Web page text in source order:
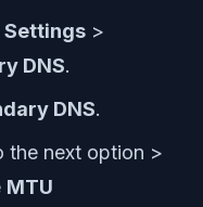
Settings >
DNS.
DNS.
the next option >
MTU